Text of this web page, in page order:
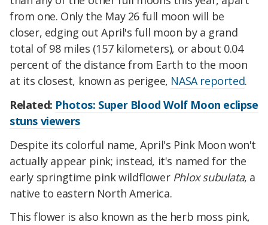
from one. Only the May 26 full moon will be
closer, edging out April's full moon by a grand
total of 98 miles (157 kilometers), or about 0.04
percent of the distance from Earth to the moon
at its closest, known as perigee, NASA reported.
Related: Photos: Super Blood Wolf Moon eclipse
stuns viewers
Despite its colorful name, April's Pink Moon won't
actually appear pink; instead, it's named for the
early springtime pink wildflower Phlox subulata, a
native to eastern North America.
This flower is also known as the herb moss pink,